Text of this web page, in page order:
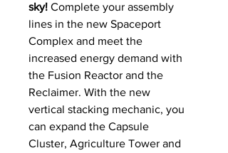
sky! Complete your assembly
lines in the new Spaceport
Complex and meet the
increased energy demand with
the Fusion Reactor and the
Reclaimer. With the new
vertical stacking mechanic, you
can expand the Capsule
Cluster, Agriculture Tower and